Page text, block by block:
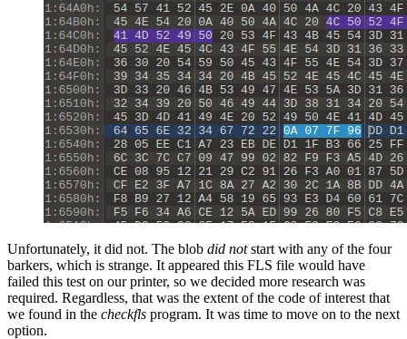
Unfortunately, it did not. The blob did notstart with any of the four
barkers, which is strange. It appeared this FLS file would have
failed this test on our printer, so we decided more research was
required. Regardless, that was the extent of the code of interest that
we found in the checkfls program. It was time to move on to the next
option.